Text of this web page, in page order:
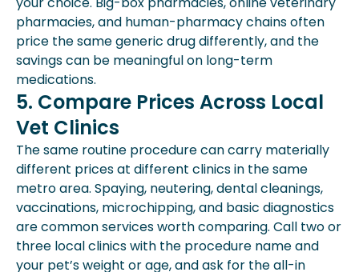
pharmacies, and human-pharmacy chains often
price the same generic drug differently, and the
savings can be meaningful on long-term
medications.
5. Compare Prices Across Local
Vet Clinics
The same routine procedure can carry materially
different prices at different clinics in the same
metro area. Spaying, neutering, dental cleanings,
vaccinations, microchipping, and basic diagnostics
are common services worth comparing. Call two or
three local clinics with the procedure name and
your pet’s weight or age, and ask for the all-in